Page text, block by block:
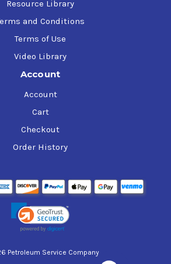
Resource Library
and Conditions
Terms of Use
Video Library
Account
Account
Cart
Checkout
Order History
Petroleum Service Company